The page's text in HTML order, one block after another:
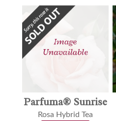
Parfuma® Sunrise
Rosa Hybrid Tea